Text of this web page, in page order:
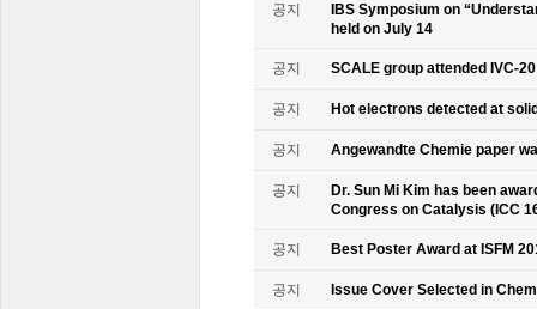
공지
IBS Symposium on
held on July 14
공지 SCALE group attended IVC-
공지 Hot electrons detected at
공지 Angewandte Chemie paper
공지
Dr. Sun Mi Kim has been
Congress on Catalysis (ICC
공지 Best Poster Award at ISFM
공지 Issue Cover Selected in